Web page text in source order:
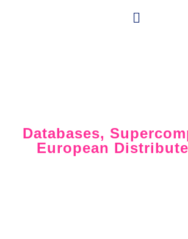
Databases,
European